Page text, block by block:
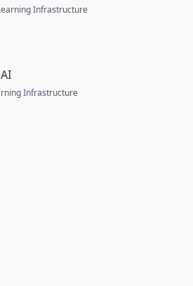
Infrastructure
Infrastructure